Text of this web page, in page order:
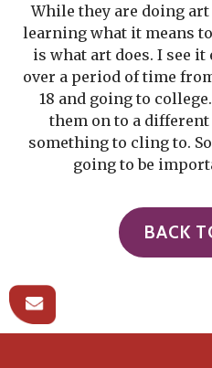
While they are doing
learning what it means
is what art does. I see it
over a period of time
18 and going to
them on to a
something to cling to.
going to be
BACK